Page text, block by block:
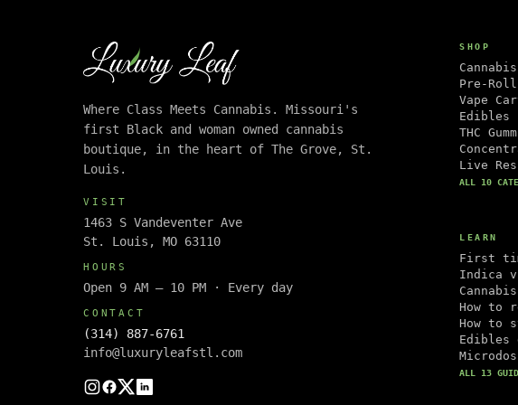
Where Class Meets Cannabis. Missouri's
first Black and woman owned cannabis
boutique, in the heart of The Grove, St.
Louis.
VISIT
1463 S Vandeventer Ave
St. Louis, MO 63110
HOURS
Open 9 AM – 10 PM · Every day
CONTACT
(314) 887-6761
info@luxuryleafstl.com
Instagram
Facebook
Twitter
LinkedIn
SHOP
Pre-
Vape
Edibles
THC
Live
ALL 10
LEARN
First
Indica
How to
How to
Edibles
ALL 13